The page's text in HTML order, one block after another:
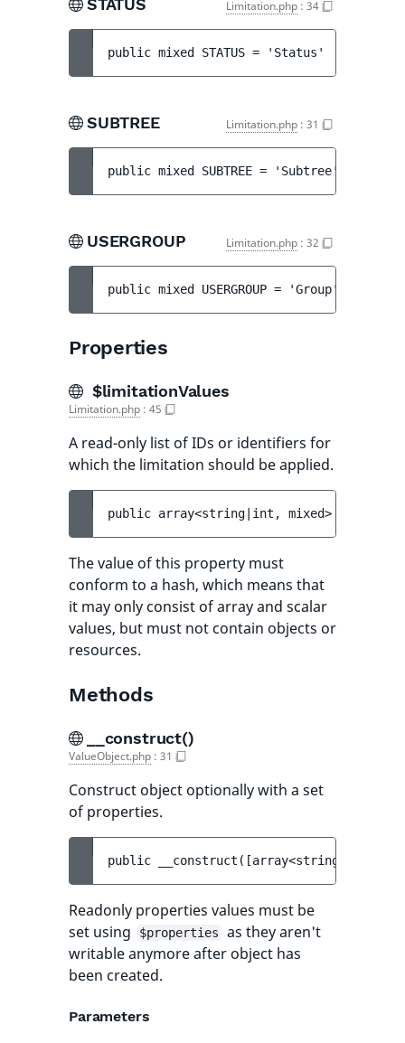
STATUS Limitation.php : 34
public mixed STATUS = 'Status'
SUBTREE Limitation.php : 31
public mixed SUBTREE = 'Subtree'
USERGROUP Limitation.php : 32
public mixed USERGROUP = 'Group'
Properties
$limitationValues
Limitation.php : 45
A read-only list of IDs or identifiers for
which the limitation should be applied.
public array<string|int, mixed>
The value of this property must
conform to a hash, which means that
it may only consist of array and scalar
values, but must not contain objects or
resources.
Methods
__construct()
ValueObject.php : 31
Construct object optionally with a set
of properties.
public __construct ( [array<string, mixed>
Readonly properties values must be
set using
$properties
as they aren't
writable anymore after object has
been created.
Parameters